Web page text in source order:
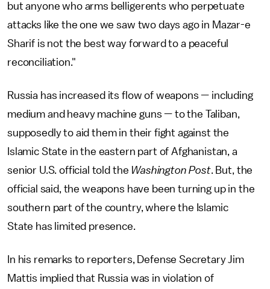
but anyone who arms belligerents who perpetuate
attacks like the one we saw two days ago in Mazar-e
Sharif is not the best way forward to a peaceful
reconciliation."
Russia has increased its flow of weapons — including
medium and heavy machine guns — to the Taliban,
supposedly to aid them in their fight against the
Islamic State in the eastern part of Afghanistan, a
senior U.S. official told the Washington Post. But, the
official said, the weapons have been turning up in the
southern part of the country, where the Islamic
State has limited presence.
In his remarks to reporters, Defense Secretary Jim
Mattis implied that Russia was in violation of